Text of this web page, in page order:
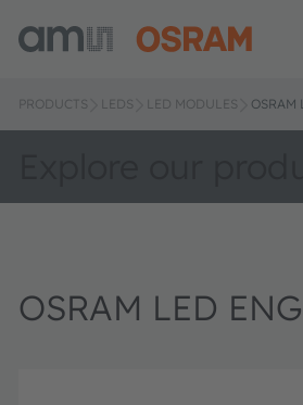
PRODUCTS LEDS LED MODULES
OSRAM LED